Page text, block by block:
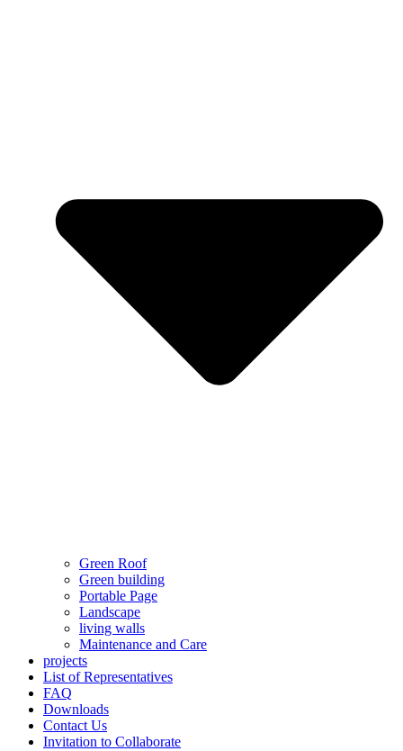
Green Roof
Green building
Portable Page
Landscape
living walls
Maintenance and Care
projects
List of Representatives
FAQ
Downloads
Contact Us
Invitation to Collaborate